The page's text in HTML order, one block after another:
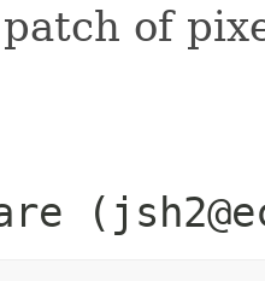
of